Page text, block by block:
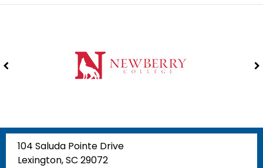
104 Saluda Pointe Drive
Lexington, SC 29072